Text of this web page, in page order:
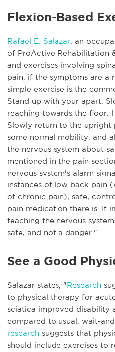
Flexion-Based
Rafael E. Salazar, an
of ProActive Rehabilitation
and exercises involving
pain, if the symptoms are a
simple exercise is the
Stand up with your apart.
reaching towards the floor.
Slowly return to the upright
some normal mobility, and
the nervous system about
mentioned in the pain
nervous system's alarm
instances of low back pain
of chronic pain), safe,
pain medication there is. It
teaching the nervous
safe, and not a danger."
See a Good
Salazar states, "Research
to physical therapy for
sciatica improved disability
compared to usual, wait-
research suggests that
should include exercises to